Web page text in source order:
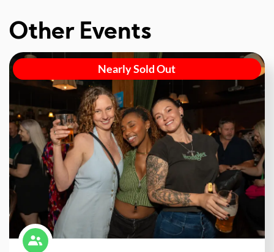
Other Events
Nearly Sold Out